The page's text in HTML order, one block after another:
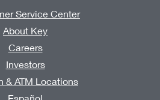
Service Center
About Key
Careers
Investors
& ATM Locations